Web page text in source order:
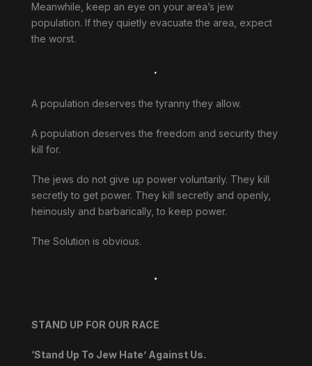
Meanwhile, keep an eye on your area’s jew
population. If they quietly evacuate the area, expect
the worst.
.
A population deserves the tyranny they allow.
A population deserves the freedom and security they
kill for.
The jews do not give up power voluntarily. They kill
secretly to get power. They kill secretly and openly,
heinously and barbarically, to keep power.
The Solution is obvious.
.
STAND UP FOR OUR RACE
‘Stand Up To Jew Hate’ Against Us.